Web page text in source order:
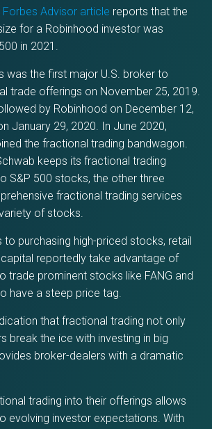
Advisor article reports that the
for a Robinhood investor was
in 2021.
was the first major U.S. broker to
trade offerings on November 25, 2019.
by Robinhood on December 12,
January 29, 2020. In June 2020,
the fractional trading bandwagon.
keeps its fractional trading
S&P 500 stocks, the other three
fractional trading services
of stocks.
to purchasing high-priced stocks, retail
reportedly take advantage of
trade prominent stocks like FANG and
have a steep price tag.
that fractional trading not only
break the ice with investing in big
broker-dealers with a dramatic
trading into their offerings allows
evolving investor expectations. With